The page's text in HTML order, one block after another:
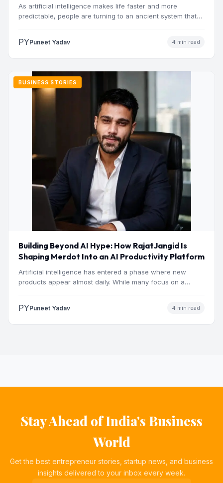
As artificial intelligence makes life faster and more
predictable, people are turning to an ancient system that
PYPuneet Yadav 4 min read
BUSINESS STORIES
Building Beyond AI Hype: How RajatJangid Is
Shaping Merdot Into an AI Productivity Platform
Artificial intelligence has entered a phase where new
products appear almost daily. While many focus on a
PYPuneet Yadav 4 min read
Stay Ahead of India's Business
World
Get the best entrepreneur stories, startup news, and business
insights delivered to your inbox every week.